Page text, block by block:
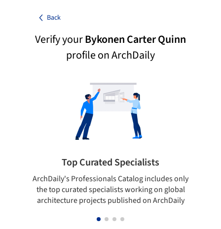
Back
Verify yourBykonen Carter Quinn
profile on ArchDaily
Top Curated Specialists
ArchDaily's Professionals Catalog includes only
the top curated specialists working on global
architecture projects published on ArchDaily